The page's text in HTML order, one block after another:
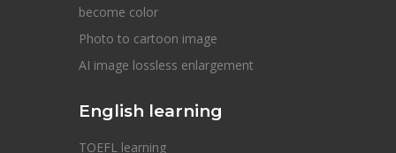
become color
Photo to cartoon image
AI image lossless enlargement
English learning
TOEFL learning